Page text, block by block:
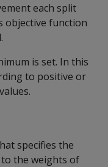
each split
objective function
is set. In this
to positive or
specifies the
the weights of